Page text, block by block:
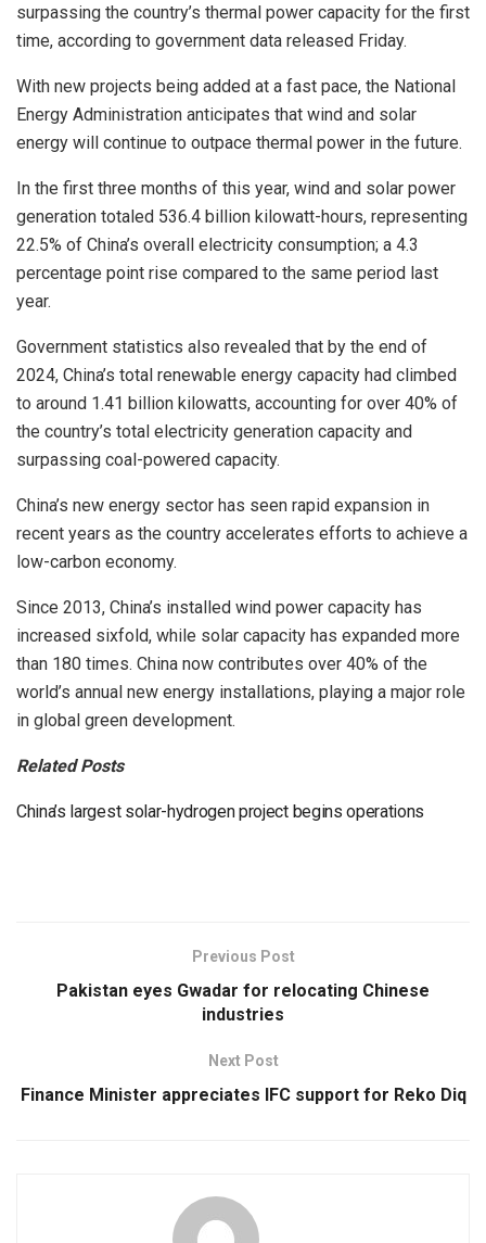
surpassing the country’s thermal power capacity for the first
time, according to government data released Friday.
With new projects being added at a fast pace, the National
Energy Administration anticipates that wind and solar
energy will continue to outpace thermal power in the future.
In the first three months of this year, wind and solar power
generation totaled 536.4 billion kilowatt-hours, representing
22.5% of China’s overall electricity consumption; a 4.3
percentage point rise compared to the same period last
year.
Government statistics also revealed that by the end of
2024, China’s total renewable energy capacity had climbed
to around 1.41 billion kilowatts, accounting for over 40% of
the country’s total electricity generation capacity and
surpassing coal-powered capacity.
China’s new energy sector has seen rapid expansion in
recent years as the country accelerates efforts to achieve a
low-carbon economy.
Since 2013, China’s installed wind power capacity has
increased sixfold, while solar capacity has expanded more
than 180 times. China now contributes over 40% of the
world’s annual new energy installations, playing a major role
in global green development.
Related Posts
China’s largest solar-hydrogen project begins operations
Previous Post
Pakistan eyes Gwadar for relocating Chinese
industries
Next Post
Finance Minister appreciates IFC support for Reko Diq